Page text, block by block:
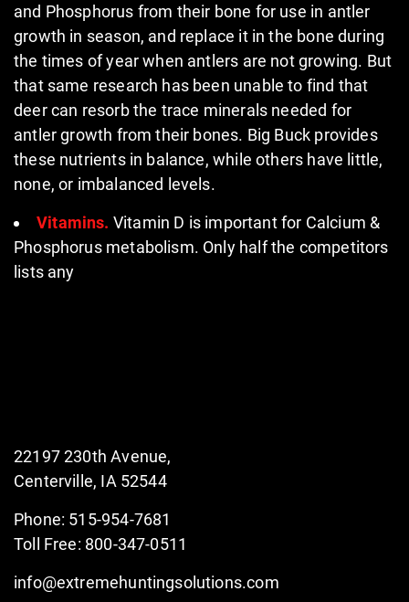
and Phosphorus from their bone for use in antler
growth in season, and replace it in the bone during
the times of year when antlers are not growing. But
that same research has been unable to find that
deer can resorb the trace minerals needed for
antler growth from their bones. Big Buck provides
these nutrients in balance, while others have little,
none, or imbalanced levels.
Vitamins. Vitamin D is important for Calcium &
Phosphorus metabolism. Only half the competitors
lists any
22197 230th Avenue,
Centerville, IA 52544
Phone: 515-954-7681
Toll Free: 800-347-0511
info@extremehuntingsolutions.com